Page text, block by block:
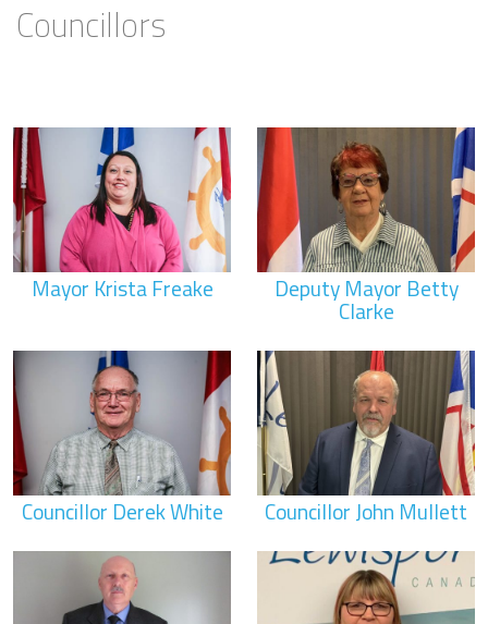
Councillors
Mayor Krista Freake Deputy Mayor Betty
Clarke
Councillor Derek White Councillor John Mullett